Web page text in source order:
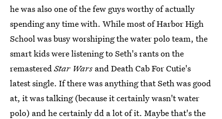
he was also one of the few guys worthy of actually
spending any time with. While most of Harbor High
School was busy worshiping the water polo team, the
smart kids were listening to Seth's rants on the
remasteredStar Wars and Death Cab For Cutie's
latest single. If there was anything that Seth was good
at, it was talking (because it certainly wasn't water
polo) and he certainly dd a lot of it. Maybe that's the